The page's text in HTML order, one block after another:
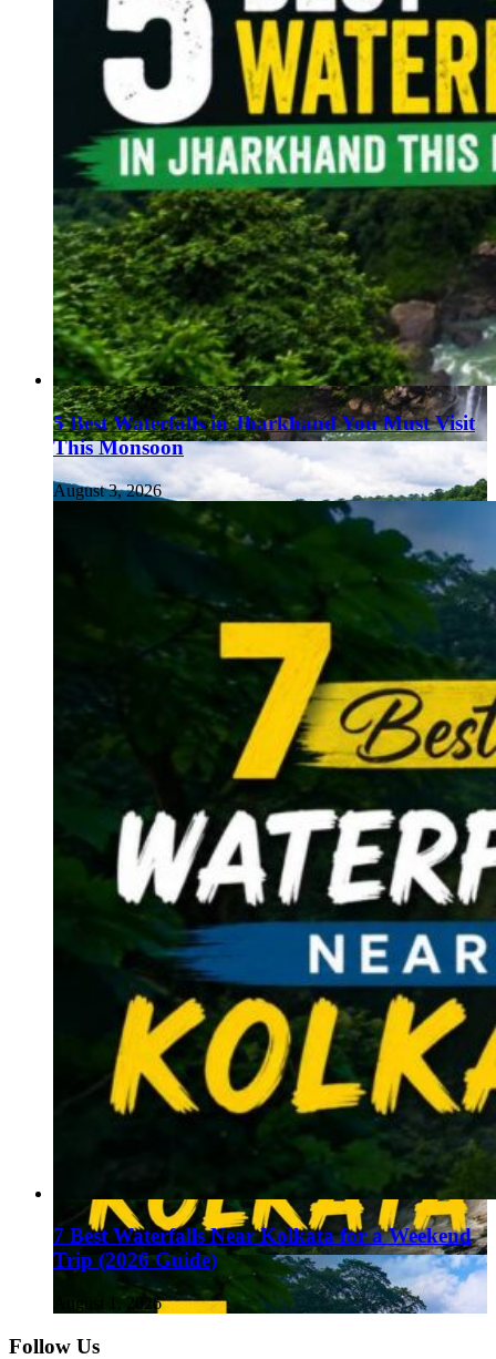
5 Best Waterfalls in Jharkhand You Must Visit
This Monsoon
August 3, 2026
7 Best Waterfalls Near Kolkata for a Weekend
Trip (2026 Guide)
August 1, 2026
Follow Us